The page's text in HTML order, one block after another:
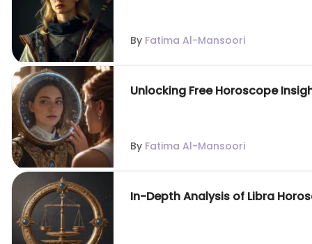
By Fatima Al-Mansoori
Unlocking Free Horoscope
By Fatima Al-Mansoori
In-Depth Analysis of Libra